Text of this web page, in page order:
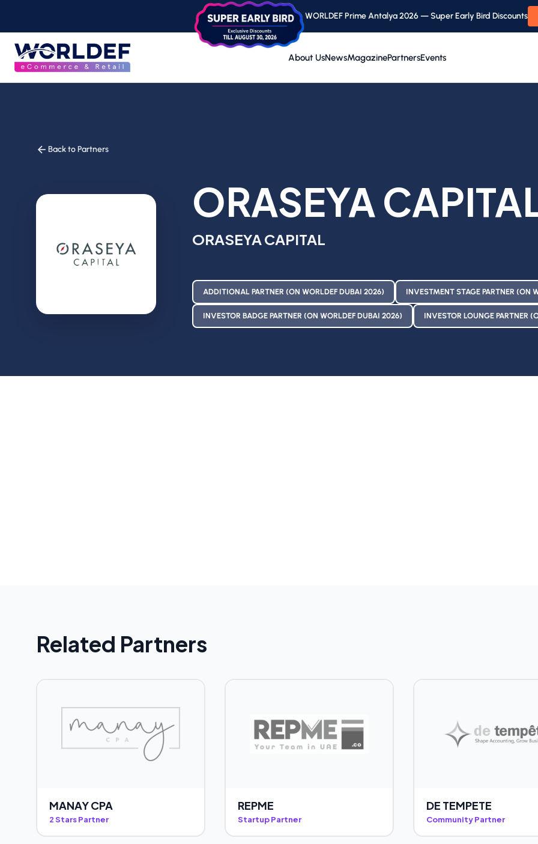
WORLDEF Prime Antalya 2026 — Super Early Bird Discounts
About UsNewsMagazinePartnersEvents
Back to Partners
ORASEYA
ORASEYA CAPITAL
ADDITIONAL PARTNER (ON WORLDEF DUBAI 2026) INVESTMENT STAGE PARTNER (ON
INVESTOR BADGE PARTNER (ON WORLDEF DUBAI 2026) INVESTOR LOUNGE PARTNER
Related Partners
MANAY CPA
2 Stars Partner
REPME
Startup Partner
DE TEMPETE
Community Partner